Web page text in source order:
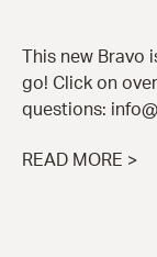
This new Bravo
go! Click on
questions:
READ MORE >